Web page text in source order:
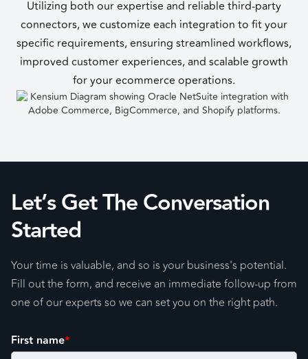
Utilizing both our expertise and reliable third-party
connectors, we customize each integration to fit your
specific requirements, ensuring streamlined workflows,
improved customer experiences, and scalable growth
for your ecommerce operations.
Let’s Get The Conversation
Started
Your time is valuable, and so is your business's potential.
Fill out the form, and receive an immediate follow-up from
one of our experts so we can set you on the right path.
First name*